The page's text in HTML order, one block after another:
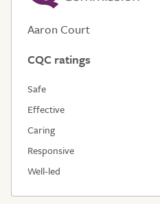
Aaron Court
CQC ratings
Safe
Effective
Caring
Responsive
Well-led